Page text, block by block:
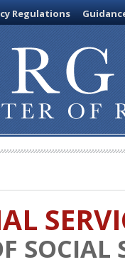
Regulations
SOCIAL